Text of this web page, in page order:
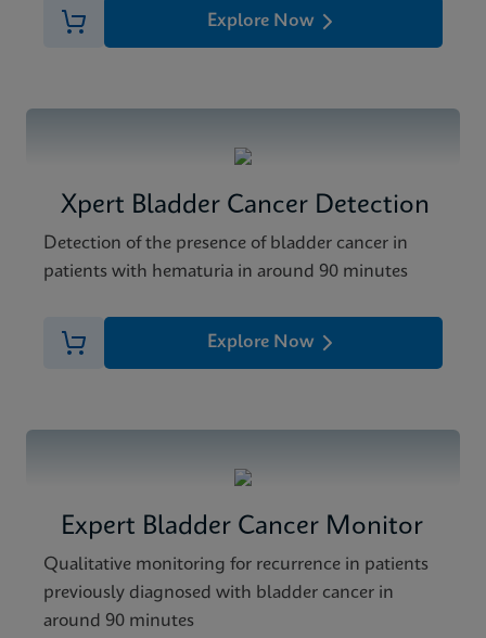
Explore Now
Xpert Bladder Cancer Detection
Detection of the presence of bladder cancer in
patients with hematuria in around 90 minutes
Explore Now
Expert Bladder Cancer Monitor
Qualitative monitoring for recurrence in patients
previously diagnosed with bladder cancer in
around 90 minutes